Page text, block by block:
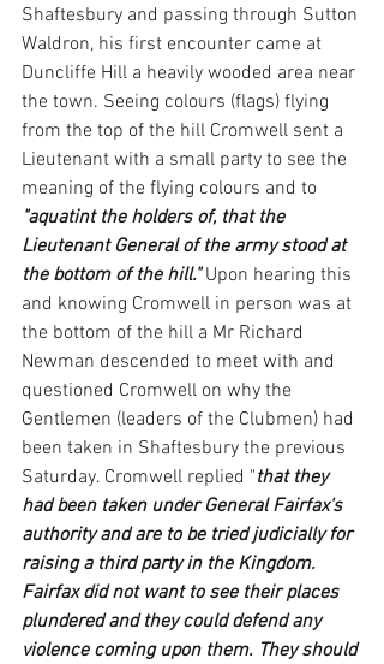
Shaftesbury and passing through Sutton
Waldron, his first encounter came at
Duncliffe Hill a heavily wooded area near
the town. Seeing colours (flags) flying
from the top of the hill Cromwell sent a
Lieutenant with a small party to see the
meaning of the flying colours and to
"aquatint the holders of, that the
Lieutenant General of the army stood at
the bottom of the hill." Upon hearing this
and knowing Cromwell in person was at
the bottom of the hill a Mr Richard
Newman descended to meet with and
questioned Cromwell on why the
Gentlemen (leaders of the Clubmen) had
been taken in Shaftesbury the previous
Saturday. Cromwell replied "that they
had been taken under General Fairfax's
authority and are to be tried judicially for
raising a third party in the Kingdom.
Fairfax did not want to see their places
plundered and they could defend any
violence coming upon them. They should